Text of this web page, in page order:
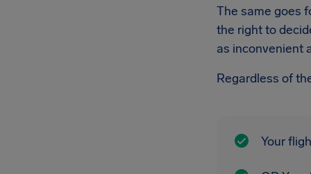
The same goes
the right to
as inconvenient
Regardless of
Your